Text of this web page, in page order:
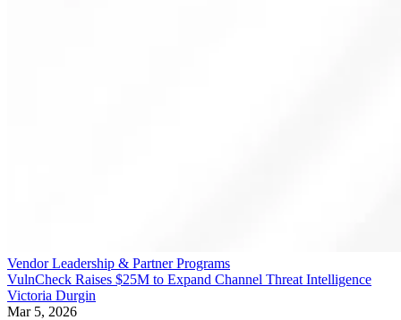
Vendor Leadership & Partner Programs
VulnCheck Raises $25M to Expand Channel Threat Intelligence
Victoria Durgin
Mar 5, 2026